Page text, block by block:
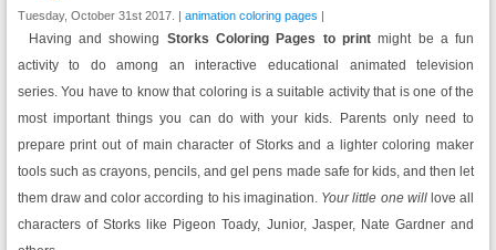
Tuesday, October 31st 2017. | animation coloring pages |
Having and showing Storks Coloring Pages to printmight be a fun
activity to do among an interactive educational animated television
series. You have to know that coloring is a suitable activity that is one of the
most important things you can do with your kids. Parents only need to
prepare print out of main character of Storks and a lighter coloring maker
tools such as crayons, pencils, and gel pens made safe for kids, and then let
them draw and color according to his imagination. Your little one willlove all
characters of Storks like Pigeon Toady, Junior, Jasper, Nate Gardner and